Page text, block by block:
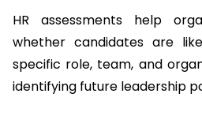
HR assessments help
whether candidates are
specific role, team, and
identifying future leadership